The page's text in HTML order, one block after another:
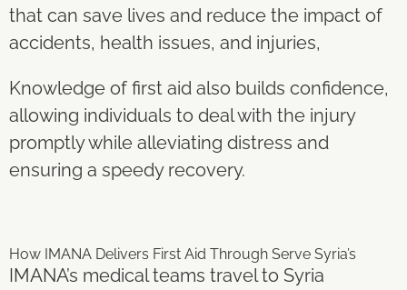
that can save lives and reduce the impact of
accidents, health issues, and injuries,
Knowledge of first aid also builds confidence,
allowing individuals to deal with the injury
promptly while alleviating distress and
ensuring a speedy recovery.
How IMANA Delivers First Aid Through Serve Syria’s
IMANA’s medical teams travel to Syria